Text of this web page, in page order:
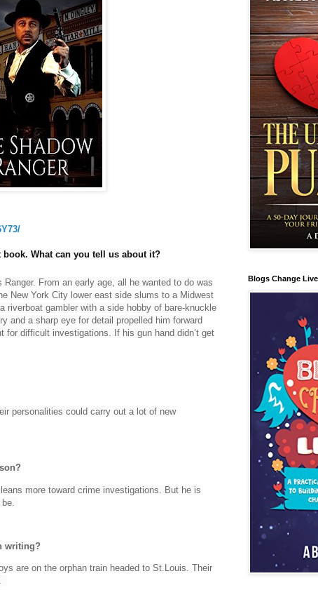
What can you tell us about it?
From an early age, all he wanted to do was
New York City lower east side slums to a Midwest
riverboat gambler with a side hobby of bare-knuckle
and a sharp eye for detail propelled him forward
for difficult investigations. If his gun hand didn’t get
personalities could carry out a lot of new
more toward crime investigations. But he is
writing?
are on the orphan train headed to St.Louis. Their
Blogs Change